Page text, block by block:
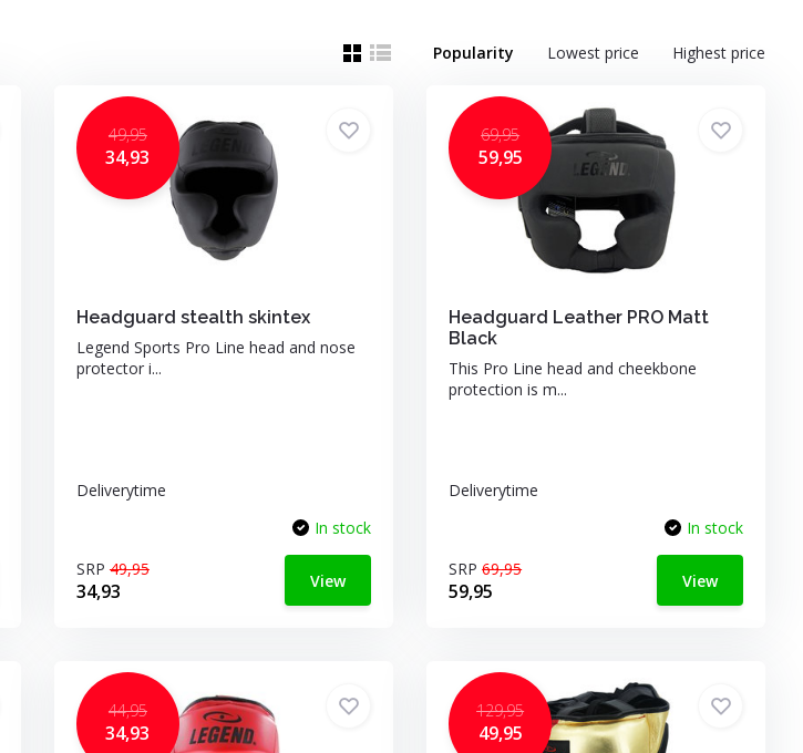
Popularity Lowest price Highest price
49,95
34,93
Headguard stealth skintex
Legend Sports Pro Line head and nose
protector i...
Deliverytime
In stock
SRP 49,95
34,93 View
69,95
59,95
Headguard Leather PRO Matt
Black
This Pro Line head and cheekbone
protection is m...
Deliverytime
In stock
SRP69,95
59,95 View
44,95
34,93
129,95
49,95